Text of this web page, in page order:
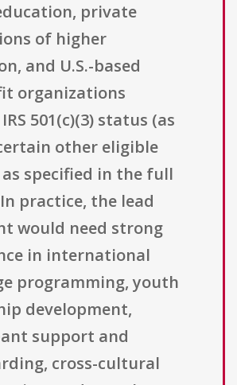
private
of higher
and U.S.-based
organizations
501(c)(3) status (as
other eligible
specified in the full
practice, the lead
would need strong
in international
programming, youth
development,
support and
cross-cultural